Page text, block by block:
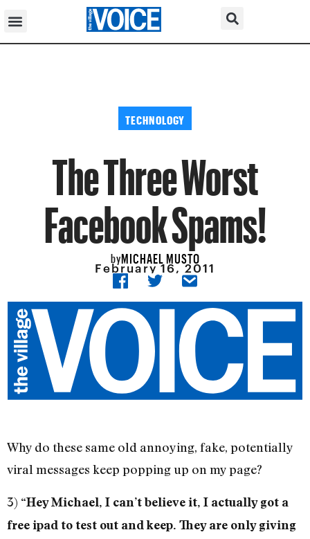
TECHNOLOGY
The Three Worst
Facebook Spams!
byMICHAEL MUSTO
February 16, 2011
Why do these same old annoying, fake, potentially
viral messages keep popping up on my page?
3) “Hey Michael, I can’t believe it, I actually got a
free ipad to test out and keep. They are only giving